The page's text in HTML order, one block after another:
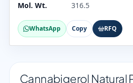
Mol. Wt. 316.5
WhatsApp Copy RFQ
Cannabigerol Natural